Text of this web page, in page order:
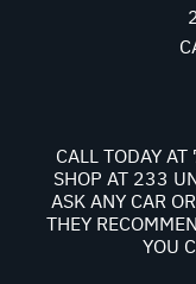
CALL TODAY AT
SHOP AT 233
ASK ANY CAR
THEY
YOU